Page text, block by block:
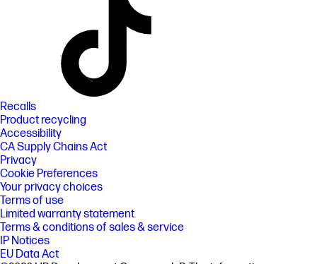
Recalls
Product recycling
Accessibility
CA Supply Chains Act
Privacy
Cookie Preferences
Your privacy choices
Terms of use
Limited warranty statement
Terms & conditions of sales & service
IP Notices
EU Data Act